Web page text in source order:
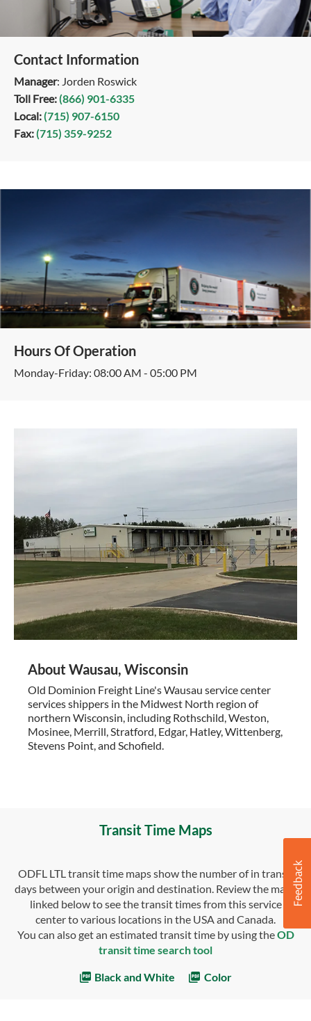
Contact Information
Manager: Jorden Roswick
Toll Free:(866) 901-6335
Local:(715) 907-6150
Fax:(715) 359-9252
Hours Of Operation
Monday-Friday: 08:00 AM - 05:00 PM
About Wausau, Wisconsin
Old Dominion Freight Line's Wausau service center
services shippers in the Midwest North region of
northern Wisconsin, including Rothschild, Weston,
Mosinee, Merrill, Stratford, Edgar, Hatley, Wittenberg,
Stevens Point, and Schofield.
Transit Time Maps
ODFL LTL transit time maps show the number of in transit
days between your origin and destination. Review the maps
linked below to see the transit times from this service
center to various locations in the USA and Canada.
You can also get an estimated transit time by using theOD
transit time search tool
Black and White Color